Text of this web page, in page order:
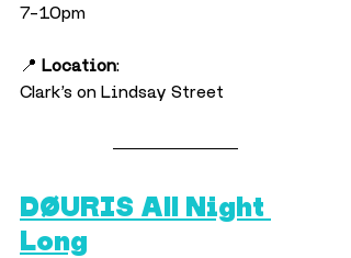
7–10pm
📍 Location:
Clark’s on Lindsay Street
DØURIS All Night
Long